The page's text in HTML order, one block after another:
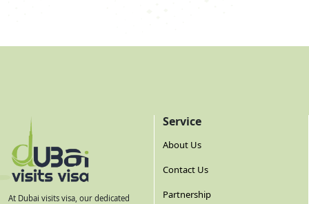
At Dubai visits visa, our dedicated
Service
About Us
Contact Us
Partnership